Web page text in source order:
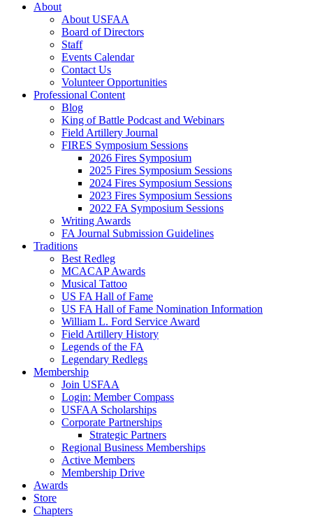
About
About USFAA
Board of Directors
Staff
Events Calendar
Contact Us
Volunteer Opportunities
Professional Content
Blog
King of Battle Podcast and Webinars
Field Artillery Journal
FIRES Symposium Sessions
2026 Fires Symposium
2025 Fires Symposium Sessions
2024 Fires Symposium Sessions
2023 Fires Symposium Sessions
2022 FA Symposium Sessions
Writing Awards
FA Journal Submission Guidelines
Traditions
Best Redleg
MCACAP Awards
Musical Tattoo
US FA Hall of Fame
US FA Hall of Fame Nomination Information
William L. Ford Service Award
Field Artillery History
Legends of the FA
Legendary Redlegs
Membership
Join USFAA
Login: Member Compass
USFAA Scholarships
Corporate Partnerships
Strategic Partners
Regional Business Memberships
Active Members
Membership Drive
Awards
Store
Chapters